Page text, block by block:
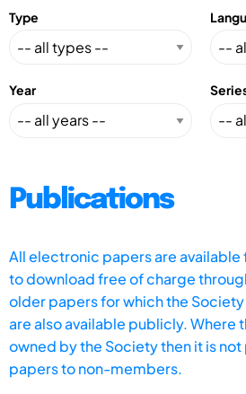
Type
Year
Publications
All electronic papers are
to download free of charge
older papers for which the
are also available publicly. Where
owned by the Society then it is
papers to non-members.